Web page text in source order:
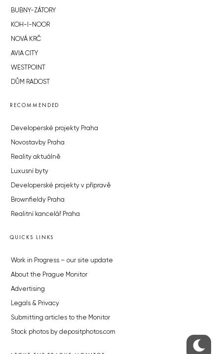
BUBNY-ZÁTORY
KOH-I-NOOR
NOVÁ KRČ
AVIA CITY
WESTPOINT
DŮM RADOST
RECOMMENDED
Developerské projekty Praha
Novostavby Praha
Reality aktuálně
Luxusní byty
Developerské projekty v přípravě
Brownfieldy Praha
Realitní kancelář Praha
QUICKS LINKS
Work in Progress – our site update
About the Prague Monitor
Advertising
Legals & Privacy
Submitting articles to the Monitor
Stock photos by depositphotos.com